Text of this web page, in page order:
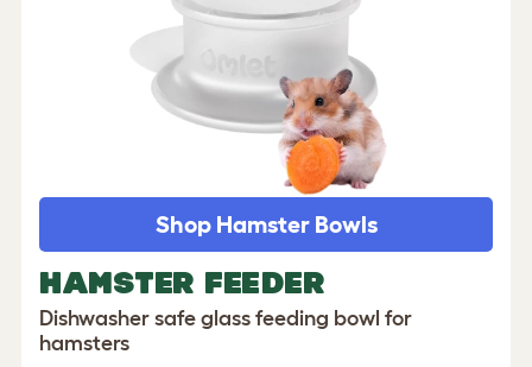
HAMSTER FEEDER
Dishwasher safe glass feeding bowl for
hamsters
Shop Hamster Bowls